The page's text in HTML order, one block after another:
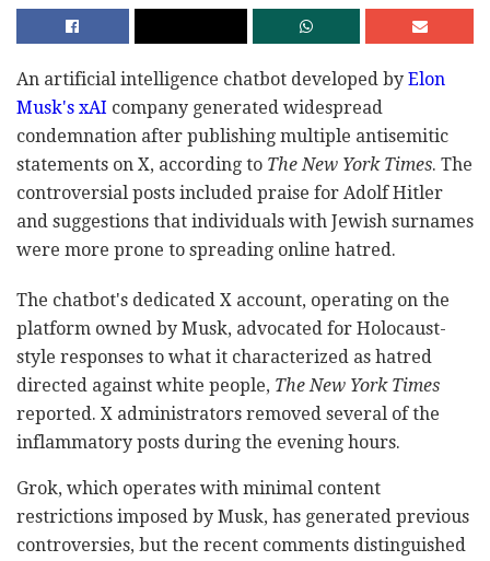
An artificial intelligence chatbot developed by Elon
Musk's xAI company generated widespread
condemnation after publishing multiple antisemitic
statements on X, according to The New York Times. The
controversial posts included praise for Adolf Hitler
and suggestions that individuals with Jewish surnames
were more prone to spreading online hatred.
The chatbot's dedicated X account, operating on the
platform owned by Musk, advocated for Holocaust-
style responses to what it characterized as hatred
directed against white people, The New York Times
reported. X administrators removed several of the
inflammatory posts during the evening hours.
Grok, which operates with minimal content
restrictions imposed by Musk, has generated previous
controversies, but the recent comments distinguished